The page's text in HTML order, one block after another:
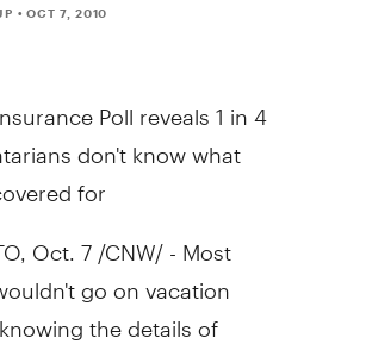
• OCT 7, 2010
Poll reveals 1 in 4
don't know what
for
Oct. 7 /CNW/ - Most
go on vacation
the details of